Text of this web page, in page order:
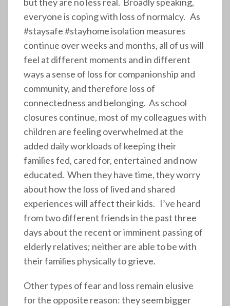
everyone is coping with loss of normalcy. As
#staysafe #stayhome isolation measures
continue over weeks and months, all of us will
feel at different moments and in different
ways a sense of loss for companionship and
community, and therefore loss of
connectedness and belonging. As school
closures continue, most of my colleagues with
children are feeling overwhelmed at the
added daily workloads of keeping their
families fed, cared for, entertained and now
educated. When they have time, they worry
about how the loss of lived and shared
experiences will affect their kids. I’ve heard
from two different friends in the past three
days about the recent or imminent passing of
elderly relatives; neither are able to be with
their families physically to grieve.
Other types of fear and loss remain elusive
for the opposite reason: they seem bigger